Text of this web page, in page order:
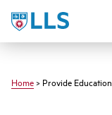
main
LLS
Home > Provide Education